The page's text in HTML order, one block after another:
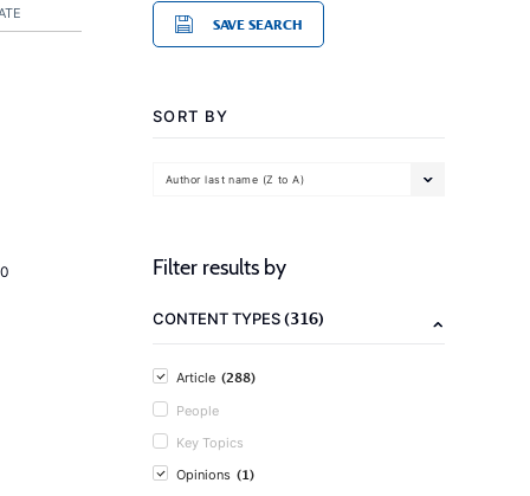
SAVE SEARCH
SORT BY
Author last name (Z to A)
Filter results by
CONTENT TYPES(316)
Article (288)
People
Key Topics
Opinions (1)